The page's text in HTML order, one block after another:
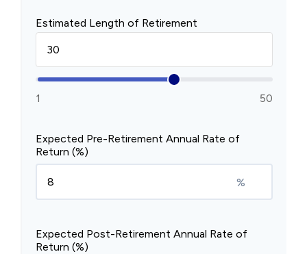
Estimated Length of Retirement
1 50
Expected Pre-Retirement Annual Rate of
Return (%)
%
Expected Post-Retirement Annual Rate of
Return (%)